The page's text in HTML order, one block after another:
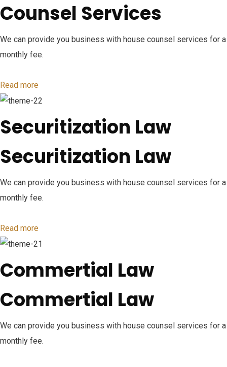
Counsel Services
We can provide you business with house counsel services for a
monthly fee.
Read more
Securitization Law
Securitization Law
We can provide you business with house counsel services for a
monthly fee.
Read more
Commertial Law
Commertial Law
We can provide you business with house counsel services for a
monthly fee.